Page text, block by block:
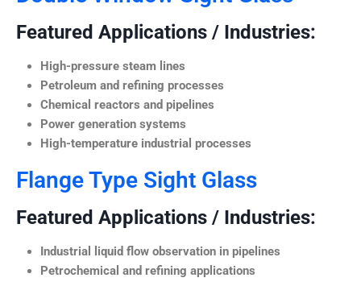
Featured Applications / Industries:
High-pressure steam lines
Petroleum and refining processes
Chemical reactors and pipelines
Power generation systems
High-temperature industrial processes
Flange Type Sight Glass
Featured Applications / Industries:
Industrial liquid flow observation in pipelines
Petrochemical and refining applications